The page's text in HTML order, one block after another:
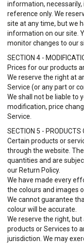
information,
reference only. We
site at any time, but we
information on our site.
monitor changes to our
SECTION 4 -
Prices for our products
We reserve the right at
Service (or any part or
We shall not be liable to
modification, price
Service.
SECTION 5 -
Certain products or
through the website.
quantities and are
our Return Policy.
We have made every
the colours and images
We cannot guarantee
colour will be accurate.
We reserve the right,
products or Services to
jurisdiction. We may